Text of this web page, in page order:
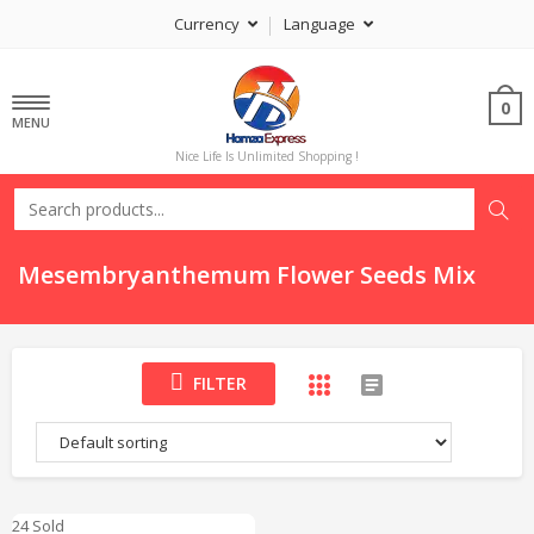
Currency Language
MENU
Nice Life Is Unlimited Shopping !
0
Mesembryanthemum Flower Seeds Mix
FILTER
24 Sold